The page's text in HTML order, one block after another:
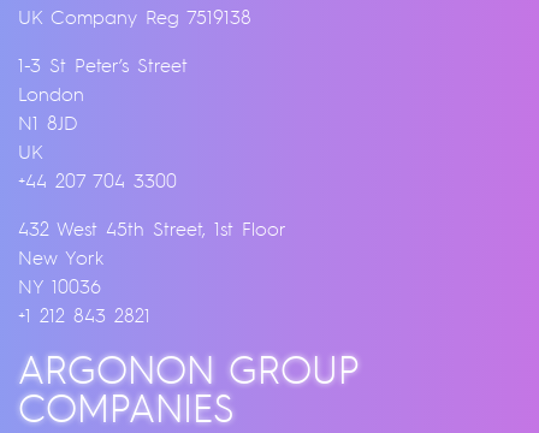
UK Company Reg 7519138
1-3 St Peter’s Street
London
N1 8JD
UK
+44 207 704 3300
432 West 45th Street, 1st Floor
New York
NY 10036
+1 212 843 2821
ARGONON GROUP
COMPANIES